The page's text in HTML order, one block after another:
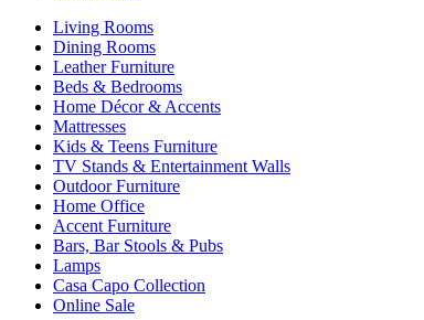
Living Rooms
Dining Rooms
Leather Furniture
Beds & Bedrooms
Home Décor & Accents
Mattresses
Kids & Teens Furniture
TV Stands & Entertainment Walls
Outdoor Furniture
Home Office
Accent Furniture
Bars, Bar Stools & Pubs
Lamps
Casa Capo Collection
Online Sale